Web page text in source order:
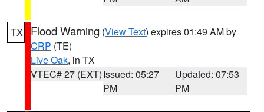
TX Flood Warning (View Text) expires 01:49 AM by
CRP (TE)
Live Oak, in TX
VTEC# 27 (EXT)Issued: 05:27
PM
Updated: 07:53
PM